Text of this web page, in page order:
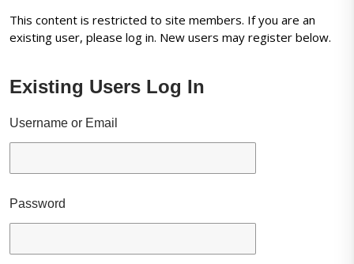
This content is restricted to site members. If you are an
existing user, please log in. New users may register below.
Existing Users Log In
Username or Email
Password